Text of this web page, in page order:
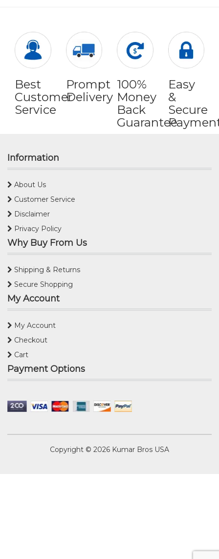
Best
Customer
Service
Prompt
Delivery
100%
Money
Back
Guarantee
Easy
&
Secure
Information
About Us
Customer Service
Disclaimer
Privacy Policy
Why Buy From Us
Shipping & Returns
Secure Shopping
My Account
My Account
Checkout
Cart
Payment Options
Copyright © 2026 Kumar Bros USA